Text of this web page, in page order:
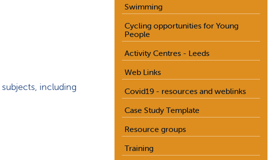
including
Swimming
Cycling opportunities for Young
People
Activity Centres - Leeds
Web Links
Covid19 - resources and weblinks
Case Study Template
Resource groups
Training